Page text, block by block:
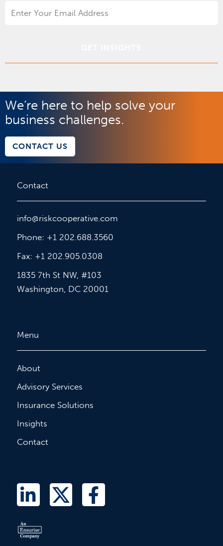
We’re here to help solve your
business challenges.
CONTACT US
Contact
info@riskcooperative.com
Phone: +1 202.688.3560
Fax: +1 202.905.0308
1835 7th St NW, #103
Washington, DC 20001
Menu
About
Advisory Services
Insurance Solutions
Insights
Contact
L
i
n
T
w
F
a